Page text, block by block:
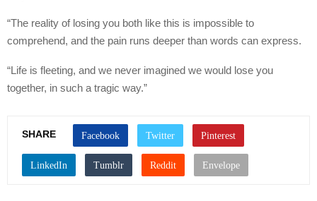
“The reality of losing you both like this is impossible to
comprehend, and the pain runs deeper than words can express.
“Life is fleeting, and we never imagined we would lose you
together, in such a tragic way.”
SHARE